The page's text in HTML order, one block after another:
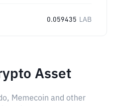
0.059435 LAB
Asset
Memecoin and other